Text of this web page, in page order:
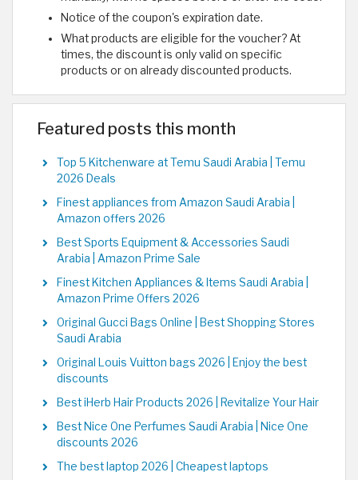
Notice of the coupon's expiration date.
What products are eligible for the voucher? At
times, the discount is only valid on specific
products or on already discounted products.
Featured posts this month
Top 5 Kitchenware at Temu Saudi Arabia | Temu
2026 Deals
Finest appliances from Amazon Saudi Arabia |
Amazon offers 2026
Best Sports Equipment & Accessories Saudi
Arabia | Amazon Prime Sale
Finest Kitchen Appliances & Items Saudi Arabia |
Amazon Prime Offers 2026
Original Gucci Bags Online | Best Shopping Stores
Saudi Arabia
Original Louis Vuitton bags 2026 | Enjoy the best
discounts
Best iHerb Hair Products 2026 | Revitalize Your Hair
Best Nice One Perfumes Saudi Arabia | Nice One
discounts 2026
The best laptop 2026 | Cheapest laptops